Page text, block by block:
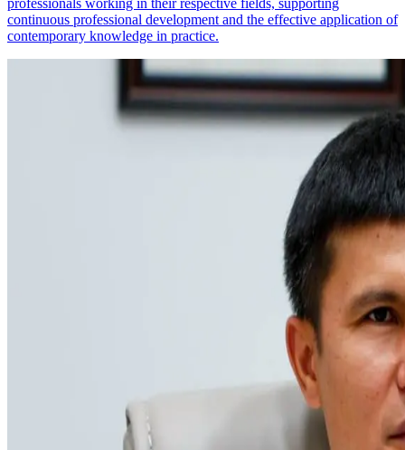
professionals working in their respective fields, supporting
continuous professional development and the effective application of
contemporary knowledge in practice.